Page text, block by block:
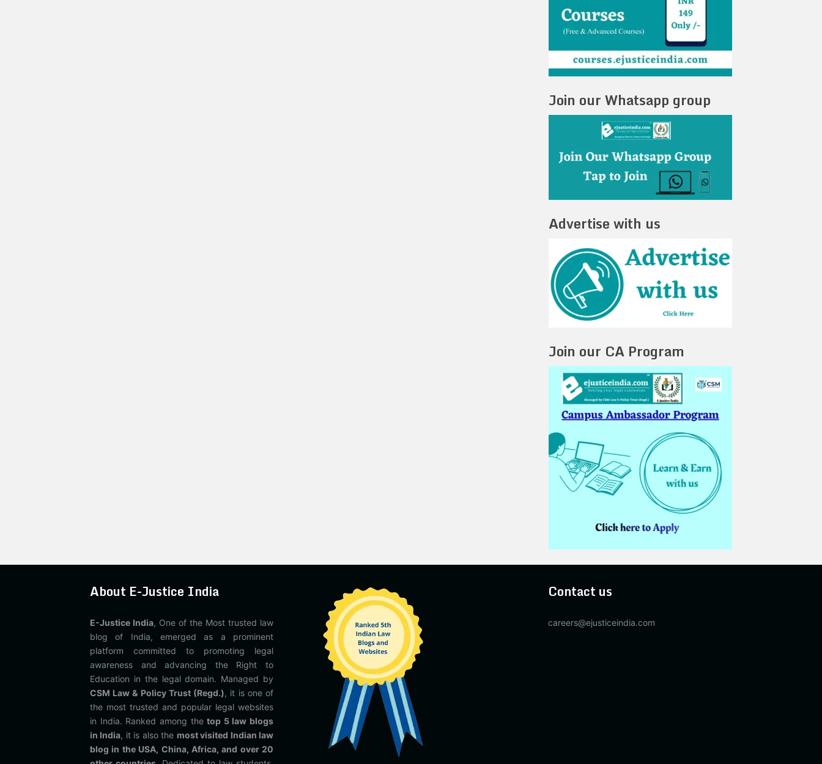
Join our Whatsapp group
Advertise with us
Join our CA Program
About E-Justice India
E-Justice India, One of the Most trusted law
blog of India, emerged as a prominent
platform committed to promoting legal
awareness and advancing the Right to
Education in the legal domain. Managed by
CSM Law & Policy Trust (Regd.), it is one of
the most trusted and popular legal websites
in India. Ranked among thetop 5 law blogs
in India, it is also the most visited Indian law
blog in the USA, China, Africa, and over 20
Contact us
careers@ejusticeindia.com